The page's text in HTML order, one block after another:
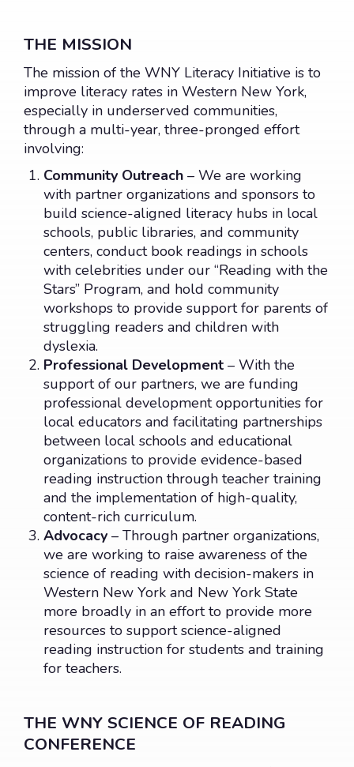
CONTACT US DONATE
THE MISSION
The mission of the WNY Literacy Initiative is to
improve literacy rates in Western New York,
especially in underserved communities,
through a multi-year, three-pronged effort
involving:
Community Outreach – We are working
with partner organizations and sponsors to
build science-aligned literacy hubs in local
schools, public libraries, and community
centers, conduct book readings in schools
with celebrities under our “Reading with the
Stars” Program, and hold community
workshops to provide support for parents of
struggling readers and children with
dyslexia.
Professional Development – With the
support of our partners, we are funding
professional development opportunities for
local educators and facilitating partnerships
between local schools and educational
organizations to provide evidence-based
reading instruction through teacher training
and the implementation of high-quality,
content-rich curriculum.
Advocacy – Through partner organizations,
we are working to raise awareness of the
science of reading with decision-makers in
Western New York and New York State
more broadly in an effort to provide more
resources to support science-aligned
reading instruction for students and training
for teachers.
THE WNY SCIENCE OF READING
CONFERENCE